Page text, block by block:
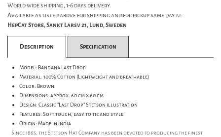
World wide shipping, 1-6 days delivery.
Available as listed above for shipping and for pickup same day at:
HepCat Store, Sankt Larsv 21, Lund, Sweden
Description Specification
Model: Bandana Last Drop
Material: 100% Cotton (Lightweight and breathable)
Color: Brown
Dimensions: approx. 60 cm x 60 cm
Design: Classic "Last Drop" Stetson illustration
Features: Soft touch, easy to tie and style
Origin: Made in India
Since 1865, the Stetson Hat Company has been devoted to producing the finest